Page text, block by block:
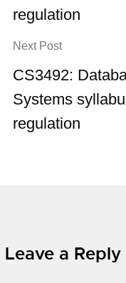
regulation
Next Post
CS3492:
Systems
regulation
Leave a Reply